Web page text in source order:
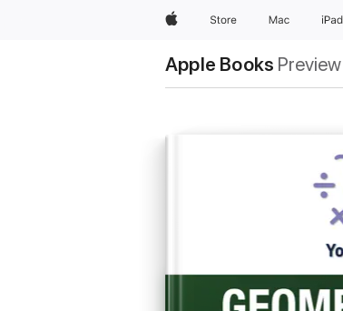
AppleStore Mac iPad
Apple Books Preview